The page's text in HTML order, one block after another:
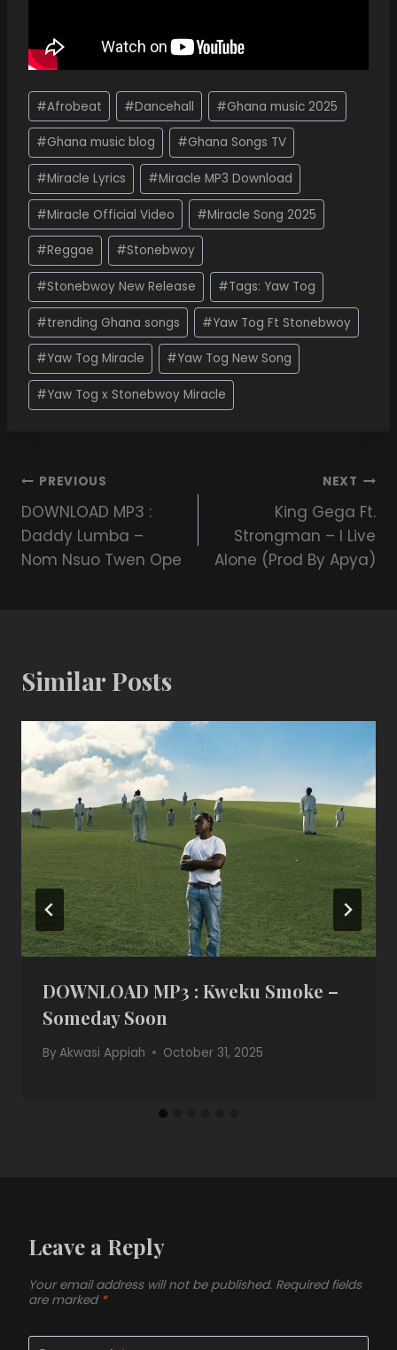
#Afrobeat #Dancehall #Ghana music 2025
#Ghana music blog #Ghana Songs TV
#Miracle Lyrics #Miracle MP3 Download
#Miracle Official Video #Miracle Song 2025
#Reggae #Stonebwoy
#Stonebwoy New Release #Tags: Yaw Tog
#trending Ghana songs #Yaw Tog Ft Stonebwoy
#Yaw Tog Miracle #Yaw Tog New Song
#Yaw Tog x Stonebwoy Miracle
PREVIOUS
DOWNLOAD MP3 :
Daddy Lumba –
Nom Nsuo Twen Ope
NEXT
King Gega Ft.
Strongman – I Live
Alone (Prod By Apya)
Similar Posts
DOWNLOAD MP3 : Kweku Smoke –
Someday Soon
ByAkwasi Appiah October 31, 2025
Leave a Reply
Your email address will not be published. Required fields
are marked *